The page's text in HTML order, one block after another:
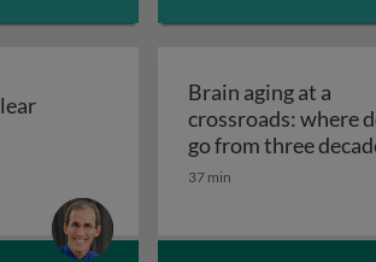
and nuclear receptors
Brain aging at a
crossroads: where
go from three
failed therapeutics?
37 min